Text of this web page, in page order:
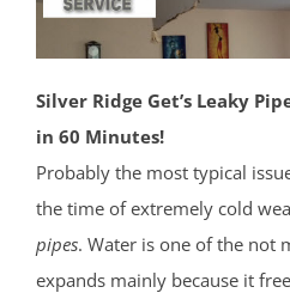
Silver Ridge Get’s Leaky
in 60 Minutes!
Probably the most typical
the time of extremely cold
pipes. Water is one of the not
expands mainly because it